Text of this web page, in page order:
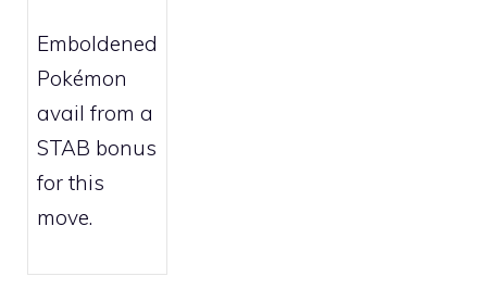
Emboldened
Pokémon
avail from a
STAB bonus
for this
move.